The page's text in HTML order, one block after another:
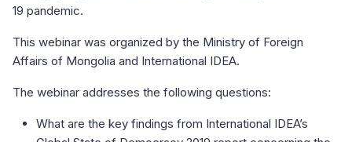
19 pandemic.
This webinar was organized by the Ministry of Foreign
Affairs of Mongolia and International IDEA.
The webinar addresses the following questions:
What are the key findings from International IDEA’s